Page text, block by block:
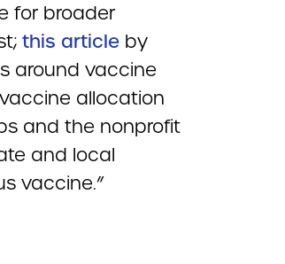
for broader
this articleby
around vaccine
allocation
and the nonprofit
and local
vaccine.”